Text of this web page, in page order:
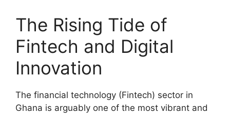
The Rising Tide of
Fintech and Digital
Innovation
The financial technology (Fintech) sector in
Ghana is arguably one of the most vibrant and